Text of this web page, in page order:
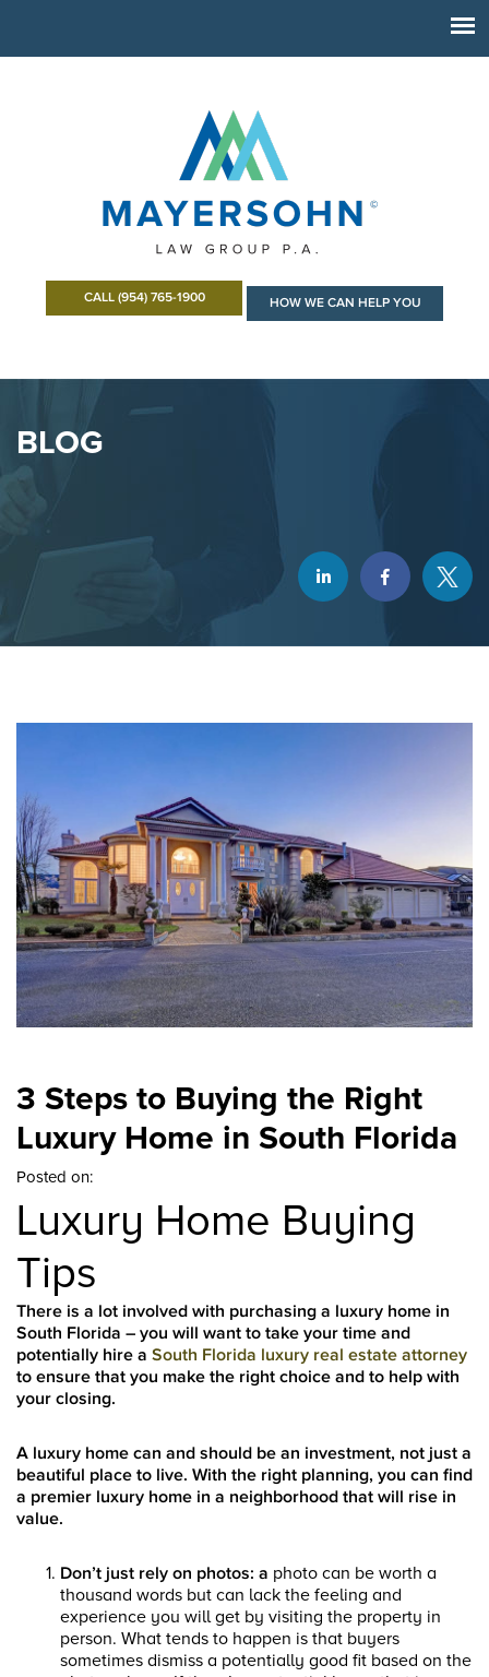
CALL (954) 765-1900 HOW WE CAN HELP YOU
BLOG
3 Steps to Buying the Right
Luxury Home in South Florida
Posted on:
Luxury Home Buying
Tips
There is a lot involved with purchasing a luxury home in
South Florida – you will want to take your time and
potentially hire a South Florida luxury real estate attorney
to ensure that you make the right choice and to help with
your closing.
A luxury home can and should be an investment, not just a
beautiful place to live. With the right planning, you can find
a premier luxury home in a neighborhood that will rise in
value.
Don’t just rely on photos: a photo can be worth a
thousand words but can lack the feeling and
experience you will get by visiting the property in
person. What tends to happen is that buyers
sometimes dismiss a potentially good fit based on the